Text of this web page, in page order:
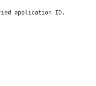
application ID.